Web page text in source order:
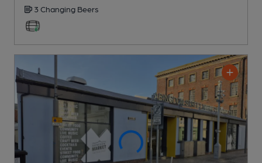
3 Changing Beers